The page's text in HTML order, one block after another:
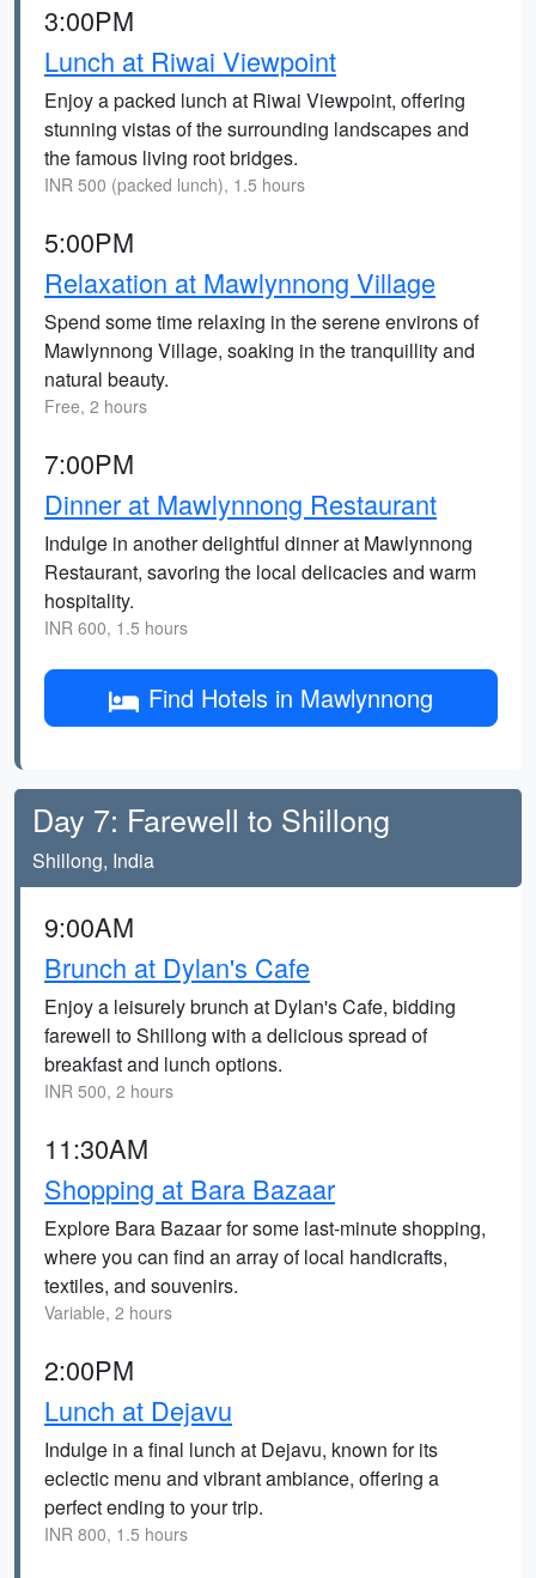
3:00PM
Lunch at Riwai Viewpoint
Enjoy a packed lunch at Riwai Viewpoint, offering
stunning vistas of the surrounding landscapes and
the famous living root bridges.
INR 500 (packed lunch), 1.5 hours
5:00PM
Relaxation at Mawlynnong Village
Spend some time relaxing in the serene environs of
Mawlynnong Village, soaking in the tranquillity and
natural beauty.
Free, 2 hours
7:00PM
Dinner at Mawlynnong Restaurant
Indulge in another delightful dinner at Mawlynnong
Restaurant, savoring the local delicacies and warm
hospitality.
INR 600, 1.5 hours
Find Hotels in Mawlynnong
Day 7: Farewell to Shillong
Shillong, India
9:00AM
Brunch at Dylan's Cafe
Enjoy a leisurely brunch at Dylan's Cafe, bidding
farewell to Shillong with a delicious spread of
breakfast and lunch options.
INR 500, 2 hours
11:30AM
Shopping at Bara Bazaar
Explore Bara Bazaar for some last-minute shopping,
where you can find an array of local handicrafts,
textiles, and souvenirs.
Variable, 2 hours
2:00PM
Lunch at Dejavu
Indulge in a final lunch at Dejavu, known for its
eclectic menu and vibrant ambiance, offering a
perfect ending to your trip.
INR 800, 1.5 hours